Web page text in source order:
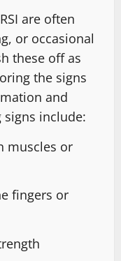
are often
or occasional
these off as
the signs
and
signs include:
muscles or
fingers or